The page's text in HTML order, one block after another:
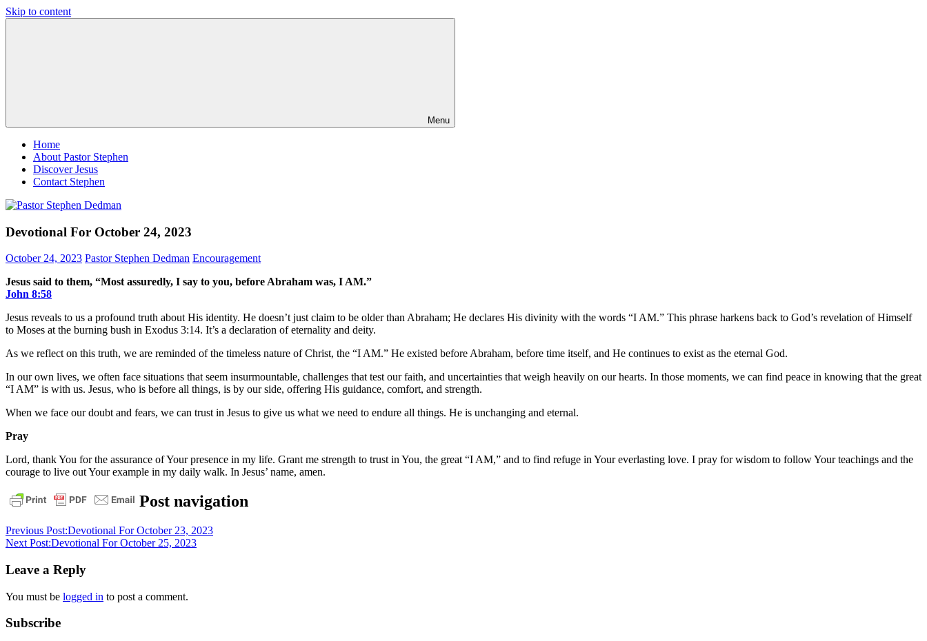
Skip to content
Menu
Home
About Pastor Stephen
Discover Jesus
Contact Stephen
Devotional For October 24, 2023
October 24, 2023 Pastor Stephen Dedman Encouragement
Jesus said to them, “Most assuredly, I say to you, before Abraham was, I AM.”
John‬ ‭8‬:‭58‬
Jesus reveals to us a profound truth about His identity. He doesn’t just claim to be older than Abraham; He declares His divinity with the words “I AM.” This phrase harkens back to God’s revelation of Himself
to Moses at the burning bush in Exodus 3:14. It’s a declaration of eternality and deity.
As we reflect on this truth, we are reminded of the timeless nature of Christ, the “I AM.” He existed before Abraham, before time itself, and He continues to exist as the eternal God.
In our own lives, we often face situations that seem insurmountable, challenges that test our faith, and uncertainties that weigh heavily on our hearts. In those moments, we can find peace in knowing that the great
“I AM” is with us. Jesus, who is before all things, is by our side, offering His guidance, comfort, and strength.
When we face our doubt and fears, we can trust in Jesus to give us what we need to endure all things. He is unchanging and eternal.
Pray
Lord, thank You for the assurance of Your presence in my life. Grant me strength to trust in You, the great “I AM,” and to find refuge in Your everlasting love. I pray for wisdom to follow Your teachings and the
courage to live out Your example in my daily walk. In Jesus’ name, amen.
biblechrist
daily
devotional
pastor
dedmansalvation
Post navigation
Previous Post:Devotional For October 23, 2023
Next Post:Devotional For October 25, 2023
Leave a Reply
You must be logged in to post a comment.
Subscribe